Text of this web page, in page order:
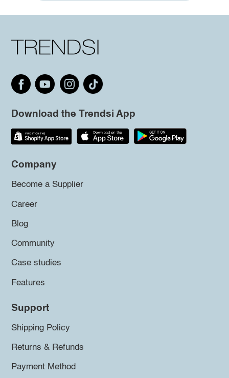
Download the Trendsi App
Company
Become a Supplier
Career
Blog
Community
Case studies
Features
Support
Shipping Policy
Returns & Refunds
Payment Method